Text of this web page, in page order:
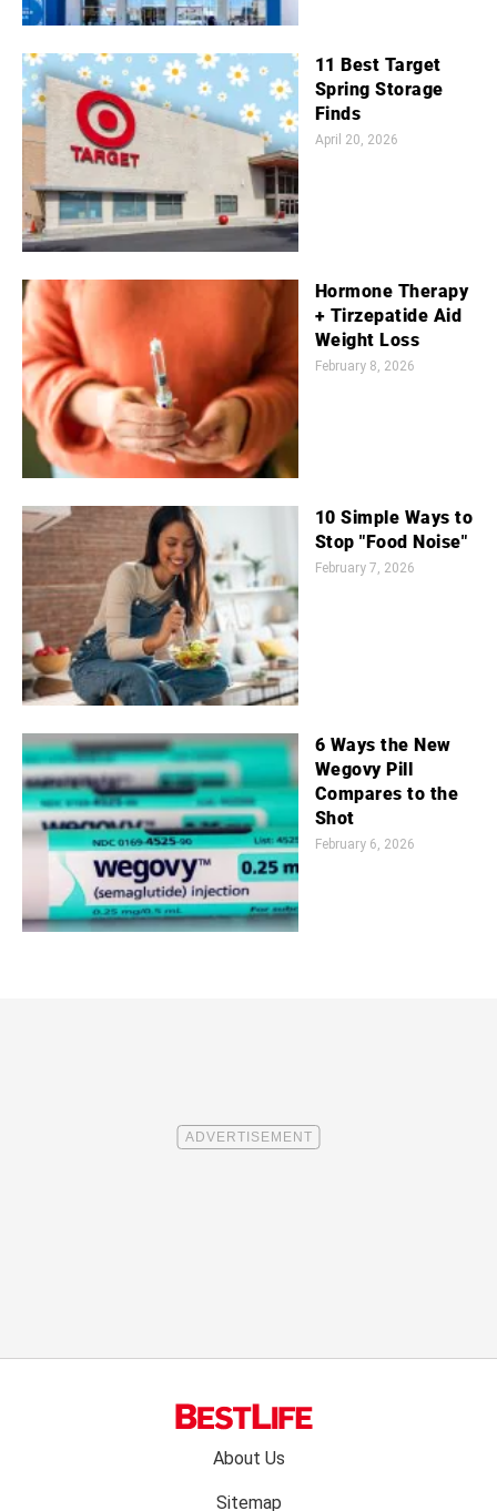
11 Best Target
Spring Storage
Finds
April 20, 2026
Hormone Therapy
+ Tirzepatide Aid
Weight Loss
February 8, 2026
10 Simple Ways to
Stop "Food Noise"
February 7, 2026
6 Ways the New
Wegovy Pill
Compares to the
Shot
February 6, 2026
About Us
Sitemap